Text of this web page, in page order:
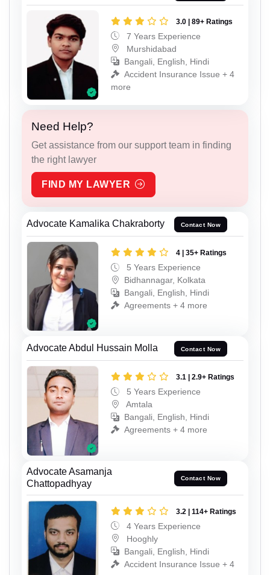
3.0 | 89+ Ratings
7 Years Experience
Murshidabad
Bangali, English, Hindi
Accident Insurance Issue + 4
more
Need Help?
Get assistance from our support team in finding
the right lawyer
FIND MY LAWYER
Advocate Kamalika Chakraborty Contact Now
4 | 35+ Ratings
5 Years Experience
Bidhannagar, Kolkata
Bangali, English, Hindi
Agreements + 4 more
Advocate Abdul Hussain Molla Contact Now
3.1 | 2.9+ Ratings
5 Years Experience
Amtala
Bangali, English, Hindi
Agreements + 4 more
Advocate Asamanja
Chattopadhyay
Contact Now
3.2 | 114+ Ratings
4 Years Experience
Hooghly
Bangali, English, Hindi
Accident Insurance Issue + 4